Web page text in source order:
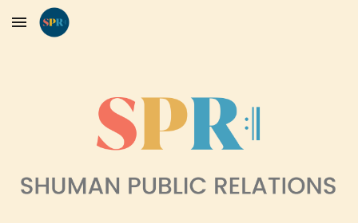
Skip to main content